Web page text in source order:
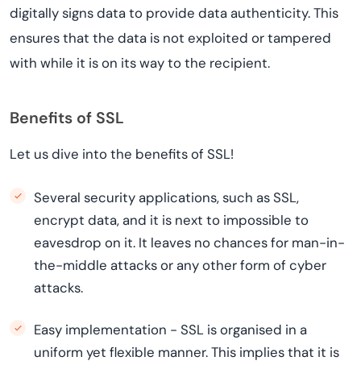
digitally signs data to provide data authenticity. This
ensures that the data is not exploited or tampered
with while it is on its way to the recipient.
Benefits of SSL
Let us dive into the benefits of SSL!
Several security applications, such as SSL,
encrypt data, and it is next to impossible to
eavesdrop on it. It leaves no chances for man-in-
the-middle attacks or any other form of cyber
attacks.
Easy implementation - SSL is organised in a
uniform yet flexible manner. This implies that it is